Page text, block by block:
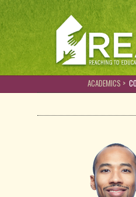
REACH - Reaching to educate all
ACADEMICS >